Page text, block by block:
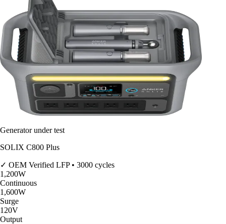
Generator under test
SOLIX C800 Plus
✓ OEM Verified LFP • 3000 cycles
1,200W
Continuous
1,600W
Surge
120V
Output